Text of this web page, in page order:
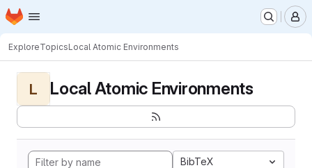
Skip to main content
Homepage
ExploreTopicsLocal Atomic Environments
L Local Atomic Environments
BibTeX